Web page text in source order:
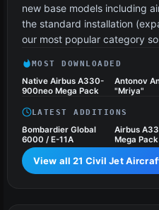
new base models including
the standard installation
our most popular category
MOST DOWNLOADED
Native Airbus A330-
900neo Mega Pack
Antonov
"Mriya"
LATEST ADDITIONS
Bombardier Global
6000 / E-11A
Airbus
Mega Pack
View all 21 Civil Jet